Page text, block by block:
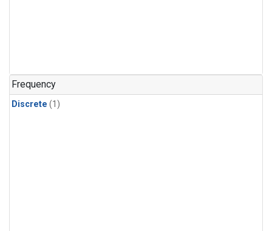
Frequency
Discrete (1)